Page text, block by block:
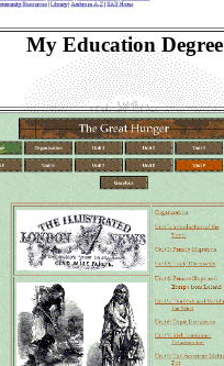
My Education Degree